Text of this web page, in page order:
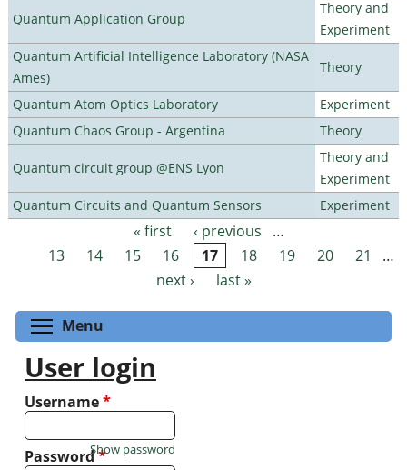
Quantum Application Group
Theory and
Experiment
Quantum Artificial Intelligence Laboratory (NASA
Ames)
Theory
Quantum Atom Optics Laboratory
Experiment
Quantum Chaos Group - Argentina
Theory
Quantum circuit group @ENS Lyon
Theory and
Experiment
Quantum Circuits and Quantum Sensors
Experiment
Pages « first ‹ previous
…
13
14 15 16 17 18 19 20 21
…
next ›
last »
Menu
User login
Username*
Password*
Show password